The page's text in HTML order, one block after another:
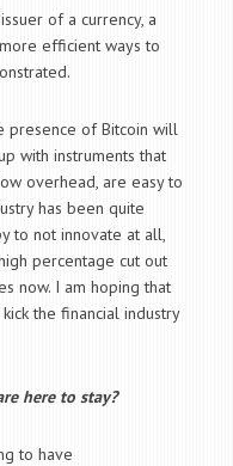
of a currency, a
efficient ways to
presence of Bitcoin will
with instruments that
overhead, are easy to
has been quite
to not innovate at all,
percentage cut out
now. I am hoping that
the financial industry
here to stay?
to have